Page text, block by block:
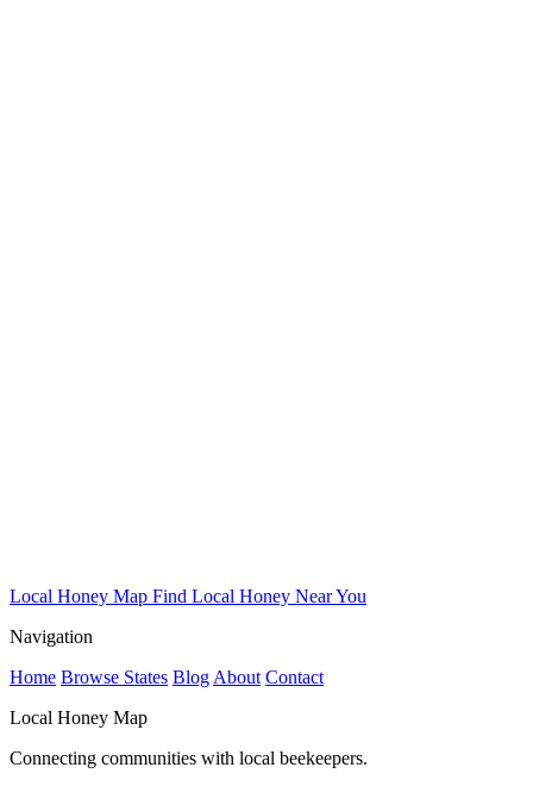
Local Honey Map Find Local Honey Near You
Navigation
Home Browse States Blog About Contact
Local Honey Map
Connecting communities with local beekeepers.